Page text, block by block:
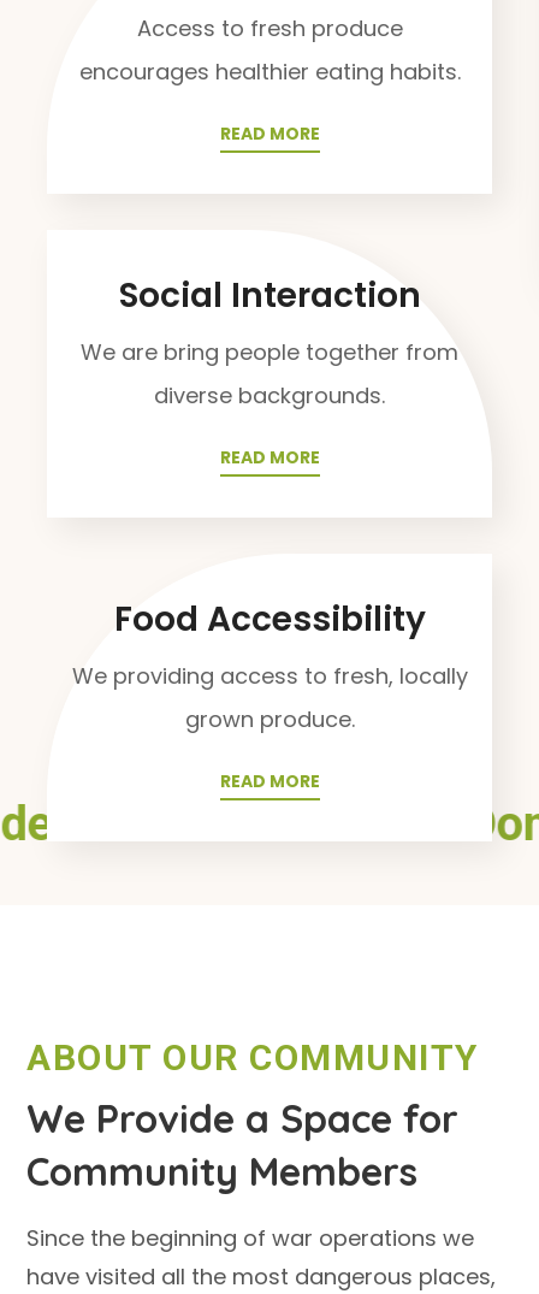
Access to fresh produce
encourages healthier eating habits.
READ MORE
Social Interaction
We are bring people together from
diverse backgrounds.
READ MORE
Food Accessibility
We providing access to fresh, locally
grown produce.
READ MORE
ABOUT OUR COMMUNITY
We Provide a Space for
Community Members
Since the beginning of war operations we
have visited all the most dangerous places,